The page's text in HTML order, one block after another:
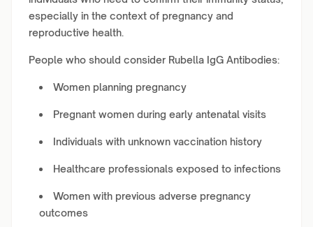
especially in the context of pregnancy and
reproductive health.
People who should consider Rubella IgG Antibodies:
Women planning pregnancy
Pregnant women during early antenatal visits
Individuals with unknown vaccination history
Healthcare professionals exposed to infections
Women with previous adverse pregnancy
outcomes